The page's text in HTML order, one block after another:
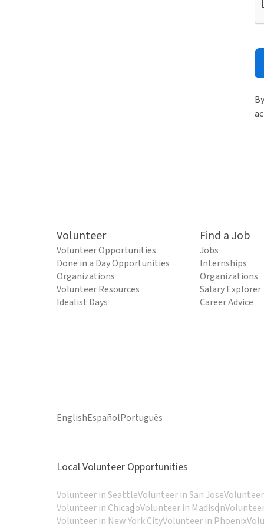
Volunteer
Volunteer Opportunities
Done in a Day Opportunities
Organizations
Volunteer Resources
Idealist Days
Find a Job
Jobs
Internships
Organizations
Salary Explorer
Career Advice
EnglishEspañolPortuguês
Local Volunteer Opportunities
Volunteer in SeattleVolunteer in San Jose
Volunteer in ChicagoVolunteer in Madison
Volunteer in New York CityVolunteer in Phoenix